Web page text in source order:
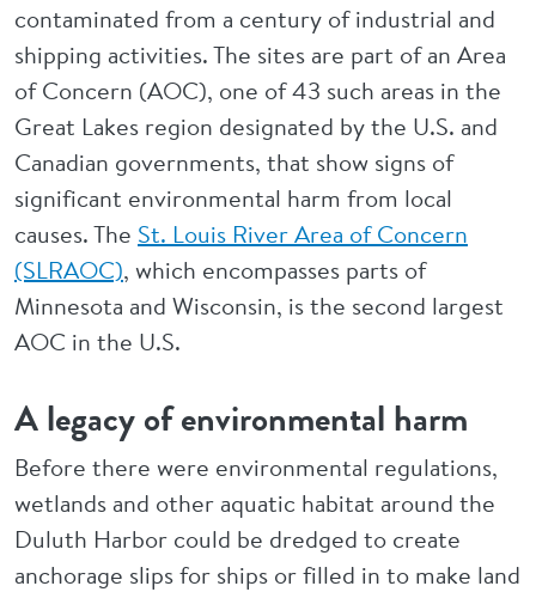
contaminated from a century of industrial and
shipping activities. The sites are part of an Area
of Concern (AOC), one of 43 such areas in the
Great Lakes region designated by the U.S. and
Canadian governments, that show signs of
significant environmental harm from local
causes. The St. Louis River Area of Concern
(SLRAOC), which encompasses parts of
Minnesota and Wisconsin, is the second largest
AOC in the U.S.
A legacy of environmental harm
Before there were environmental regulations,
wetlands and other aquatic habitat around the
Duluth Harbor could be dredged to create
anchorage slips for ships or filled in to make land